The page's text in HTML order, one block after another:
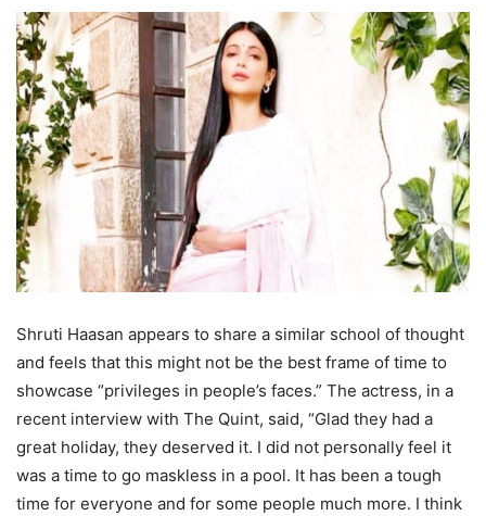
Shruti Haasan appears to share a similar school of thought
and feels that this might not be the best frame of time to
showcase “privileges in people’s faces.” The actress, in a
recent interview with The Quint, said, “Glad they had a
great holiday, they deserved it. I did not personally feel it
was a time to go maskless in a pool. It has been a tough
time for everyone and for some people much more. I think